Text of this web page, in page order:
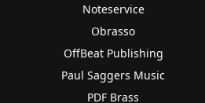
Noteservice
Obrasso
OffBeat Publishing
Paul Saggers Music
PDF Brass